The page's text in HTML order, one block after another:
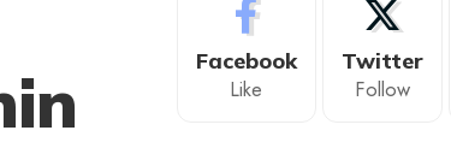
Facebook
Like
Twitter
Follow